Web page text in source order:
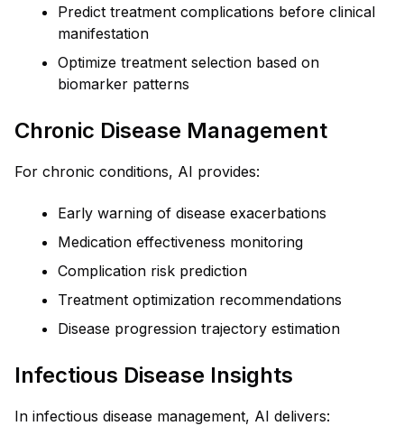
Predict treatment complications before clinical
manifestation
Optimize treatment selection based on
biomarker patterns
Chronic Disease Management
For chronic conditions, AI provides:
Early warning of disease exacerbations
Medication effectiveness monitoring
Complication risk prediction
Treatment optimization recommendations
Disease progression trajectory estimation
Infectious Disease Insights
In infectious disease management, AI delivers: